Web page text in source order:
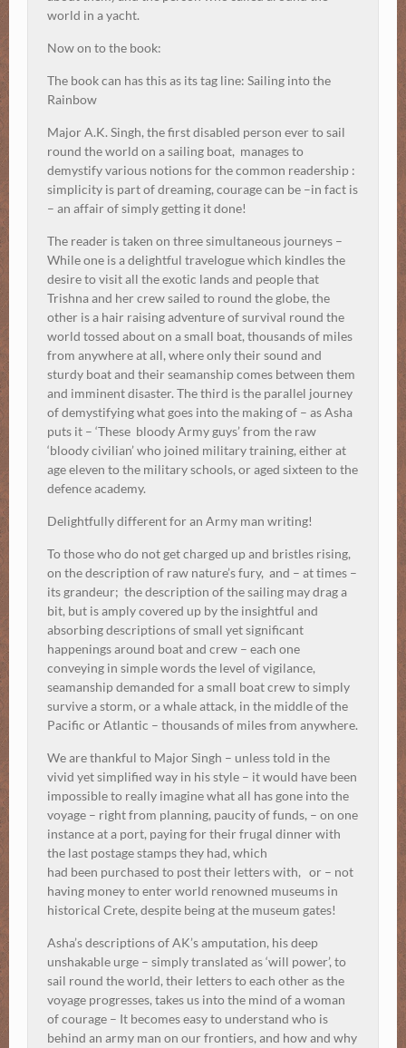
world in a yacht.
Now on to the book:
The book can has this as its tag line: Sailing into the
Rainbow
Major A.K. Singh, the first disabled person ever to sail
round the world on a sailing boat, manages to
demystify various notions for the common readership :
simplicity is part of dreaming, courage can be –in fact is
– an affair of simply getting it done!
The reader is taken on three simultaneous journeys –
While one is a delightful travelogue which kindles the
desire to visit all the exotic lands and people that
Trishna and her crew sailed to round the globe, the
other is a hair raising adventure of survival round the
world tossed about on a small boat, thousands of miles
from anywhere at all, where only their sound and
sturdy boat and their seamanship comes between them
and imminent disaster. The third is the parallel journey
of demystifying what goes into the making of – as Asha
puts it – ‘These bloody Army guys’ from the raw
‘bloody civilian’ who joined military training, either at
age eleven to the military schools, or aged sixteen to the
defence academy.
Delightfully different for an Army man writing!
To those who do not get charged up and bristles rising,
on the description of raw nature’s fury, and – at times –
its grandeur; the description of the sailing may drag a
bit, but is amply covered up by the insightful and
absorbing descriptions of small yet significant
happenings around boat and crew – each one
conveying in simple words the level of vigilance,
seamanship demanded for a small boat crew to simply
survive a storm, or a whale attack, in the middle of the
Pacific or Atlantic – thousands of miles from anywhere.
We are thankful to Major Singh – unless told in the
vivid yet simplified way in his style – it would have been
impossible to really imagine what all has gone into the
voyage – right from planning, paucity of funds, – on one
instance at a port, paying for their frugal dinner with
the last postage stamps they had, which
had been purchased to post their letters with, or – not
having money to enter world renowned museums in
historical Crete, despite being at the museum gates!
Asha’s descriptions of AK’s amputation, his deep
unshakable urge – simply translated as ‘will power’, to
sail round the world, their letters to each other as the
voyage progresses, takes us into the mind of a woman
of courage – It becomes easy to understand who is
behind an army man on our frontiers, and how and why